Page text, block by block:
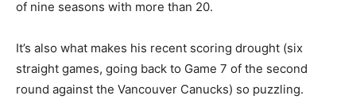
of nine seasons with more than 20.
It’s also what makes his recent scoring drought (six
straight games, going back to Game 7 of the second
round against the Vancouver Canucks) so puzzling.